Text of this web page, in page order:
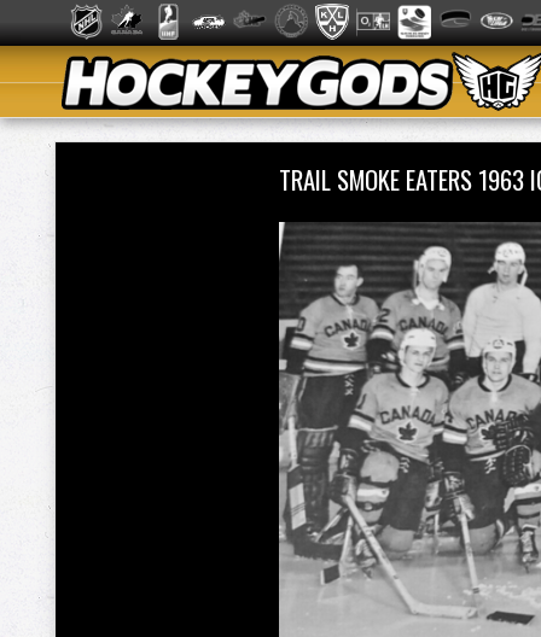
TRAIL SMOKE EATERS